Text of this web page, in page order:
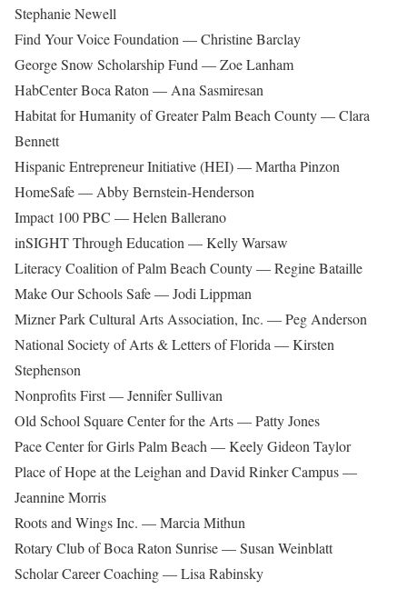
Stephanie Newell
Find Your Voice Foundation — Christine Barclay
George Snow Scholarship Fund — Zoe Lanham
HabCenter Boca Raton — Ana Sasmiresan
Habitat for Humanity of Greater Palm Beach County — Clara
Bennett
Hispanic Entrepreneur Initiative (HEI) — Martha Pinzon
HomeSafe — Abby Bernstein-Henderson
Impact 100 PBC — Helen Ballerano
inSIGHT Through Education — Kelly Warsaw
Literacy Coalition of Palm Beach County — Regine Bataille
Make Our Schools Safe — Jodi Lippman
Mizner Park Cultural Arts Association, Inc. — Peg Anderson
National Society of Arts & Letters of Florida — Kirsten
Stephenson
Nonprofits First — Jennifer Sullivan
Old School Square Center for the Arts — Patty Jones
Pace Center for Girls Palm Beach — Keely Gideon Taylor
Place of Hope at the Leighan and David Rinker Campus —
Jeannine Morris
Roots and Wings Inc. — Marcia Mithun
Rotary Club of Boca Raton Sunrise — Susan Weinblatt
Scholar Career Coaching — Lisa Rabinsky